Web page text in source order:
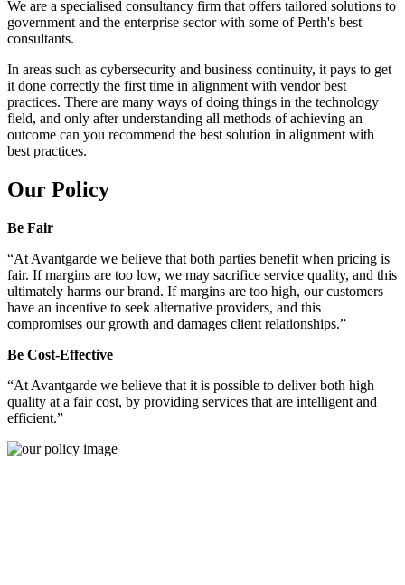
We are a specialised consultancy firm that offers tailored solutions to
government and the enterprise sector with some of Perth's best
consultants.
In areas such as cybersecurity and business continuity, it pays to get
it done correctly the first time in alignment with vendor best
practices. There are many ways of doing things in the technology
field, and only after understanding all methods of achieving an
outcome can you recommend the best solution in alignment with
best practices.
Our Policy
Be Fair
“At Avantgarde we believe that both parties benefit when pricing is
fair. If margins are too low, we may sacrifice service quality, and this
ultimately harms our brand. If margins are too high, our customers
have an incentive to seek alternative providers, and this
compromises our growth and damages client relationships.”
Be Cost-Effective
“At Avantgarde we believe that it is possible to deliver both high
quality at a fair cost, by providing services that are intelligent and
efficient.”